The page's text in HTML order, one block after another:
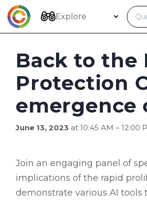
Skip
to
content
Explore
Back to the
Protection
emergence
June 13, 2023 at 10:45 AM – 12:00
Join an engaging panel of
implications of the rapid
demonstrate various AI tools